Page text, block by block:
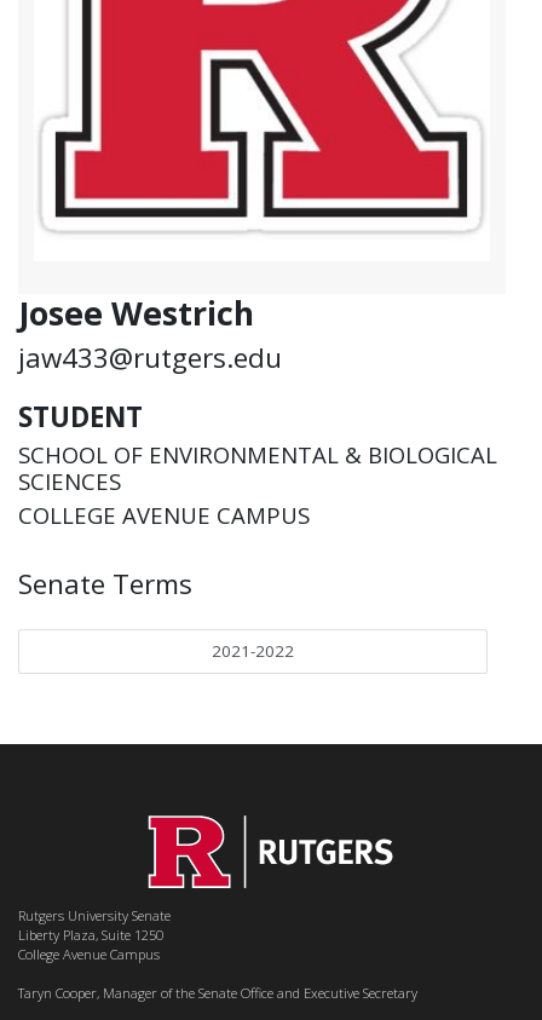
Josee Westrich
jaw433@rutgers.edu
STUDENT
SCHOOL OF ENVIRONMENTAL & BIOLOGICAL
SCIENCES
COLLEGE AVENUE CAMPUS
Senate Terms
2021-2022
Rutgers University Senate
Liberty Plaza, Suite 1250
College Avenue Campus
Taryn Cooper, Manager of the Senate Office and Executive Secretary